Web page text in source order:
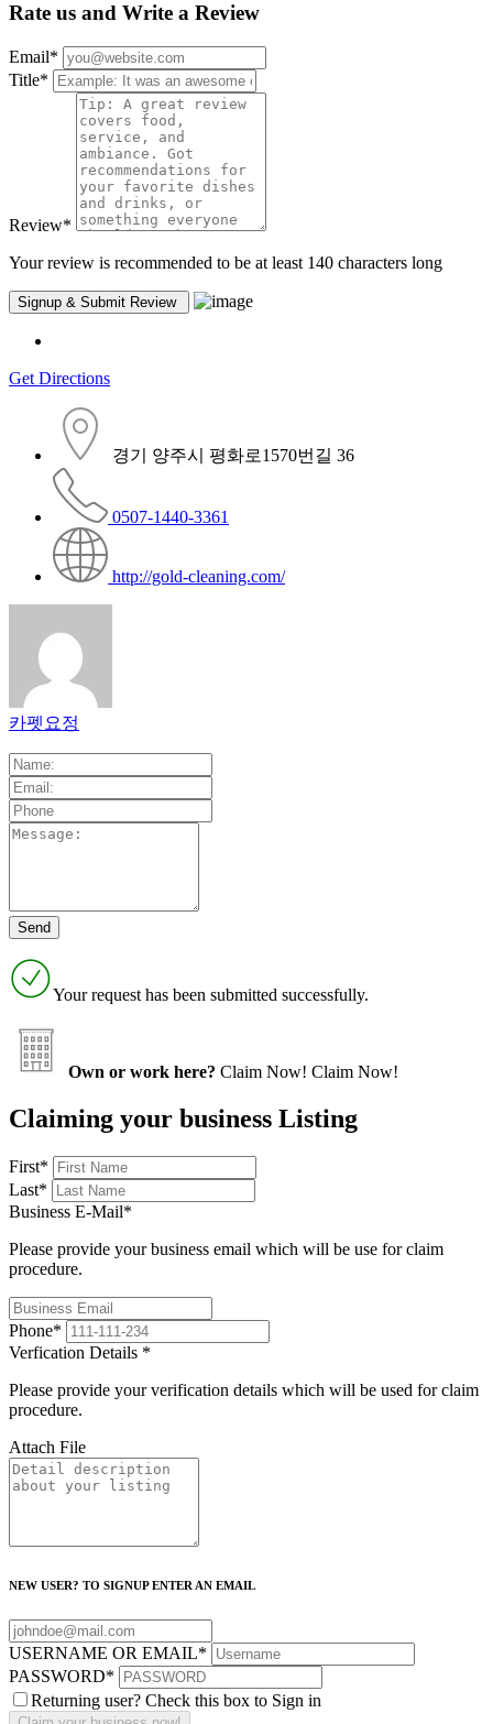
Rate us and Write a Review
Email*
Title*
Review*
Your review is recommended to be at least 140 characters long
Get Directions
경기 양주시 평화로1570번길 36
0507-1440-3361
http://gold-cleaning.com/
카펫요정
Your request has been submitted successfully.
Own or work here? Claim Now! Claim Now!
Claiming your business Listing
First*
Last*
Business E-Mail*
Please provide your business email which will be use for claim
procedure.
Phone*
Verfication Details *
Please provide your verification details which will be used for claim
procedure.
Attach File
NEW USER? TO SIGNUP ENTER AN EMAIL
USERNAME OR EMAIL*
PASSWORD*
Returning user? Check this box to Sign in